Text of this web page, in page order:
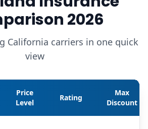
2026
California carriers in one quick
view
Price
Level
Rating
Max
Discount